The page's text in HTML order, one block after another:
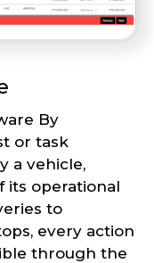
By
or task
a vehicle,
its operational
to
every action
through the